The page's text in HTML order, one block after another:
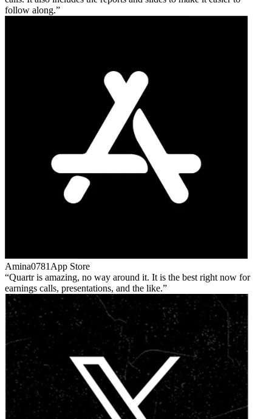
follow along.
Amina0781 App Store
Quartr is amazing, no way around it. It is the best right now for
earnings calls, presentations, and the like.